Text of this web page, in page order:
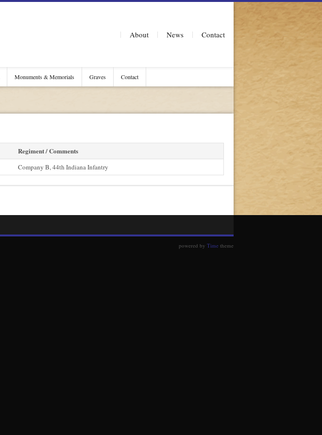
About News Contact
Monuments & Memorials Graves Contact
Regiment / Comments
Company B, 44th Indiana Infantry
powered by Time theme